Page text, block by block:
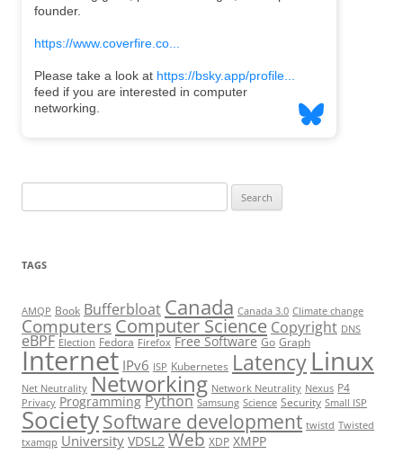
for:
TAGS
AMQP Book Bufferbloat Canada Canada 3.0 Climate change
Computers Computer Science Copyright DNS
eBPF Election Fedora Firefox Free Software Go Graph
Internet IPv6 ISP Kubernetes LatencyLinux
Net Neutrality Networking Network Neutrality Nexus P4
Privacy Programming Python Samsung Science Security Small ISP
SocietySoftware development twistd Twisted
txamqp University VDSL2 Web XDP XMPP